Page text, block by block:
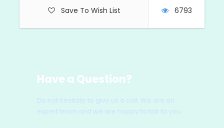
Save To Wish List 6793
Have a Question?